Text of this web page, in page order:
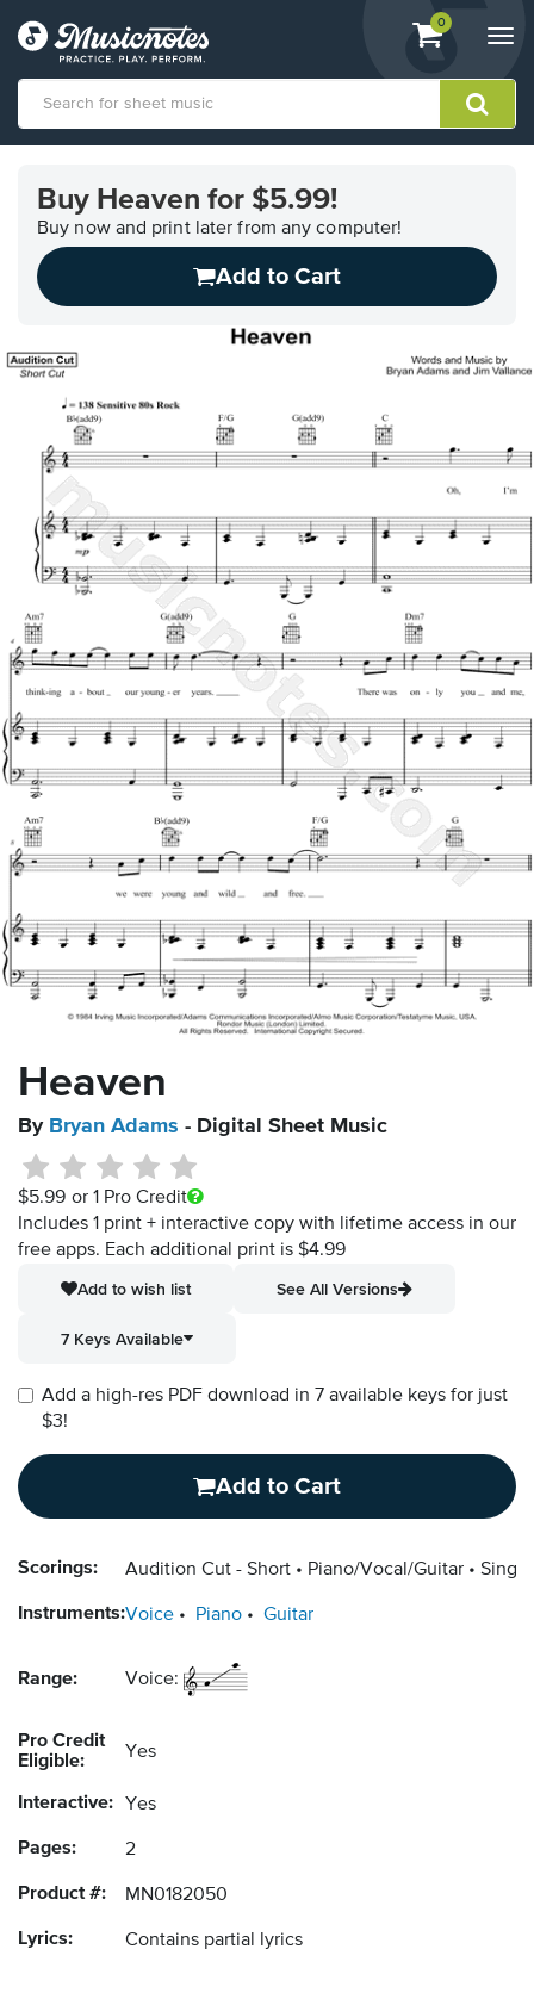
View
shopping
containing
0
Accessibility
Statement
contact
related
questions
Buy Heaven for $5.99!
Buy now and print later from any computer!
Add to Cart
Heaven
By Bryan Adams - Digital Sheet Music
$5.99 or 1 Pro Credit
Includes 1 print + interactive copy with lifetime access in our
free apps. Each additional print is $4.99
Add to wish list
See All Versions
7 Keys Available
Add a high-res PDF download in 7 available keys for just
$3!
Add to Cart
Scorings: Audition Cut - Short Piano/Vocal/Guitar
Instruments:Voice Piano Guitar
Range: Voice:
Pro Credit
Eligible:
Yes
Interactive: Yes
Pages: 2
Product #: MN0182050
Lyrics: Contains partial lyrics